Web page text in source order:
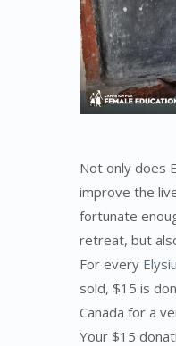
Not only does
improve the
fortunate
retreat, but
For every
sold, $15 is
Canada for a
Your $15